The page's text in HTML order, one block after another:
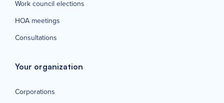
Work council elections
HOA meetings
Consultations
Your organization
Corporations